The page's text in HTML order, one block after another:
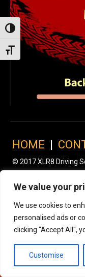
We value your
We use cookies to
personalised ads or
clicking "Accept All",
Customise
Toggle High Contrast
Toggle Font size
HOME
© 2017 XLR8 Driving